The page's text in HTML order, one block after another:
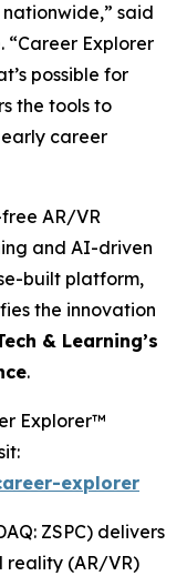
nationwide,” said
“Career Explorer
possible for
the tools to
career
AR/VR
and AI-driven
built platform,
the innovation
& Learning’s
.
Explorer™
explorer
ZSPC) delivers
reality (AR/VR)